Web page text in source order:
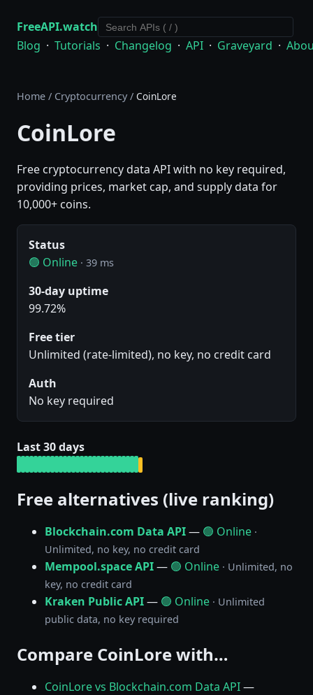
FreeAPI.watch
Blog · Tutorials · Changelog · API · Graveyard ·
Home / Cryptocurrency/ CoinLore
CoinLore
Free cryptocurrency data API with no key required,
providing prices, market cap, and supply data for
10,000+ coins.
Status
🟢 Online · 39 ms
30-day uptime
99.72%
Free tier
Unlimited (rate-limited), no key, no credit card
Auth
No key required
Last 30 days
Free alternatives (live ranking)
Blockchain.com Data API— 🟢 Online ·
Unlimited, no key, no credit card
Mempool.space API— 🟢 Online · Unlimited, no
key, no credit card
Kraken Public API— 🟢 Online · Unlimited
public data, no key required
Compare CoinLore with…
CoinLore vs Blockchain.com Data API—